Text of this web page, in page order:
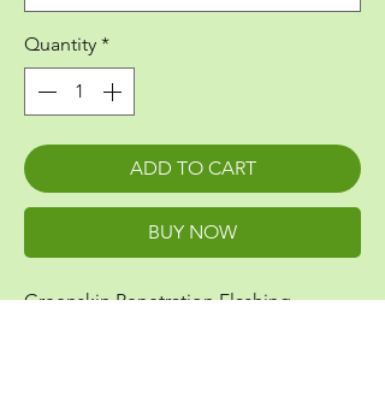
Quantity *
ADD TO CART
BUY NOW
Greenskin Penetration Flashing